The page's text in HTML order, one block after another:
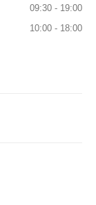
09:30 - 19:00
10:00 - 18:00